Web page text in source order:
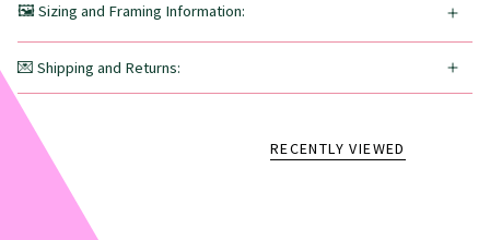
🖼️ Sizing and Framing Information:
💌 Shipping and Returns:
RECENTLY VIEWED